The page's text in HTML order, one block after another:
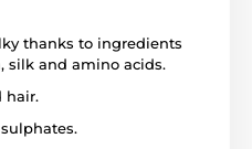
thanks to ingredients
silk and amino acids.
hair.